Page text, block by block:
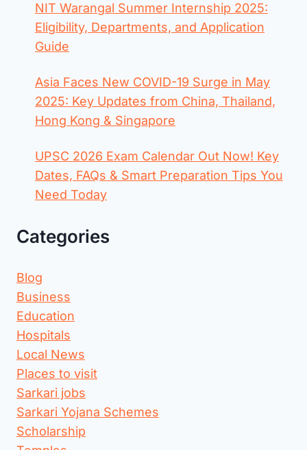
NIT Warangal Summer Internship 2025:
Eligibility, Departments, and Application
Guide
Asia Faces New COVID-19 Surge in May
2025: Key Updates from China, Thailand,
Hong Kong & Singapore
UPSC 2026 Exam Calendar Out Now! Key
Dates, FAQs & Smart Preparation Tips You
Need Today
Categories
Blog
Business
Education
Hospitals
Local News
Places to visit
Sarkari jobs
Sarkari Yojana Schemes
Scholarship